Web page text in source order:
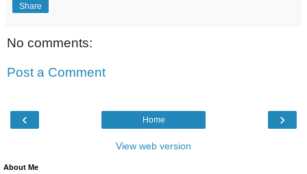
Share
No comments:
Post a Comment
‹ ›
Home
View web version
About Me